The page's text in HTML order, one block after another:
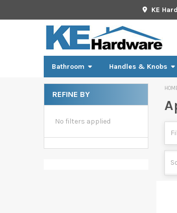
KE
Bathroom Handles & Knobs
Sidebar
REFINE BY
No filters applied